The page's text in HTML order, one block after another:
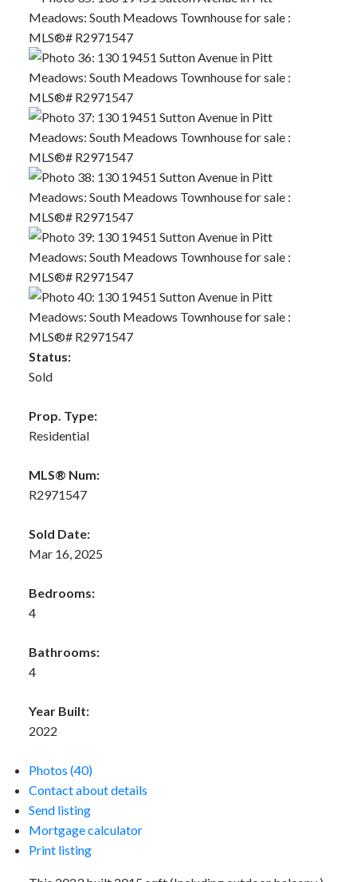
Status:
Sold
Prop. Type:
Residential
MLS® Num:
R2971547
Sold Date:
Mar 16, 2025
Bedrooms:
4
Bathrooms:
4
Year Built:
2022
Photos (40)
Contact about details
Send listing
Mortgage calculator
Print listing